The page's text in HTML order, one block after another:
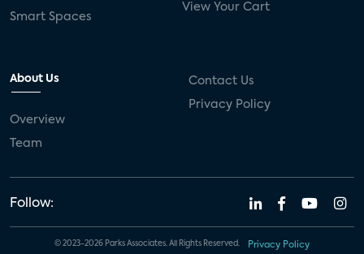
Smart Spaces
View Your Cart
About Us
Overview
Team
Contact Us
Privacy Policy
Follow:
© 2023-2026 Parks Associates. All Rights Reserved. Privacy Policy